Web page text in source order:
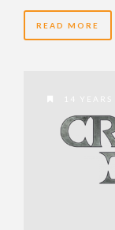
READ MORE
14 YEARS